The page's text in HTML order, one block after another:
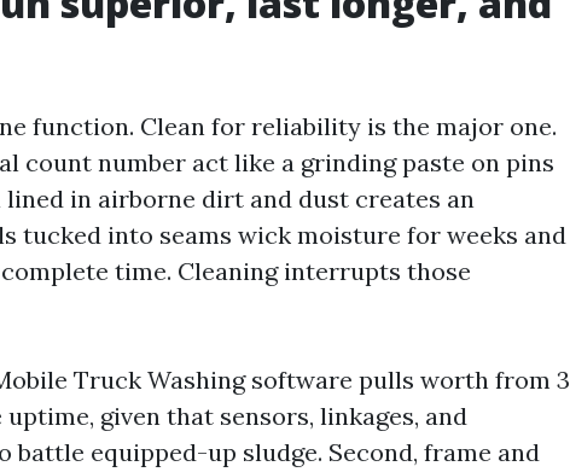
function. Clean for reliability is the major one.
count number act like a grinding paste on pins
in airborne dirt and dust creates an
tucked into seams wick moisture for weeks and
time. Cleaning interrupts those
Truck Washing software pulls worth from 3
given that sensors, linkages, and
battle equipped-up sludge. Second, frame and